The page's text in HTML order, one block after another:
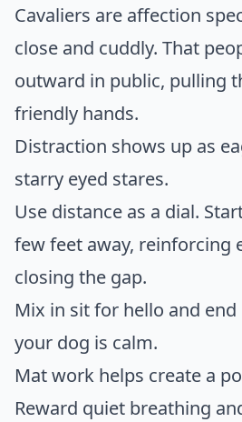
Cavaliers are affection
close and cuddly. That
outward in public, pulling
friendly hands.
Distraction shows up as
starry eyed stares.
Use distance as a dial.
few feet away, reinforcing
closing the gap.
Mix in sit for hello and
your dog is calm.
Mat work helps create a
Reward quiet breathing